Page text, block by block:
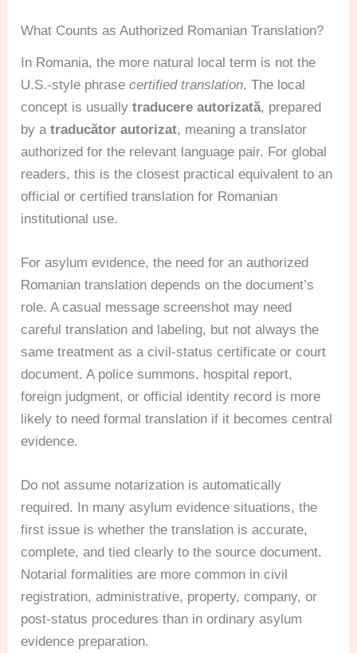
What Counts as Authorized Romanian Translation?
In Romania, the more natural local term is not the
U.S.-style phrasecertified translation. The local
concept is usuallytraducere autorizată, prepared
by atraducător autorizat, meaning a translator
authorized for the relevant language pair. For global
readers, this is the closest practical equivalent to an
official or certified translation for Romanian
institutional use.
For asylum evidence, the need for an authorized
Romanian translation depends on the document’s
role. A casual message screenshot may need
careful translation and labeling, but not always the
same treatment as a civil-status certificate or court
document. A police summons, hospital report,
foreign judgment, or official identity record is more
likely to need formal translation if it becomes central
evidence.
Do not assume notarization is automatically
required. In many asylum evidence situations, the
first issue is whether the translation is accurate,
complete, and tied clearly to the source document.
Notarial formalities are more common in civil
registration, administrative, property, company, or
post-status procedures than in ordinary asylum
evidence preparation.